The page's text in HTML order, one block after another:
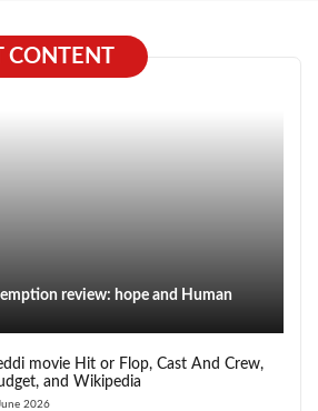
CONTENT
review: hope and Human
movie Hit or Flop, Cast And Crew,
and Wikipedia
2026